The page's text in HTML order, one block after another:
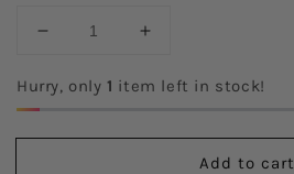
Decrease
for
God
Increase
for
God
Hurry, only1 item left in stock!
Add to cart